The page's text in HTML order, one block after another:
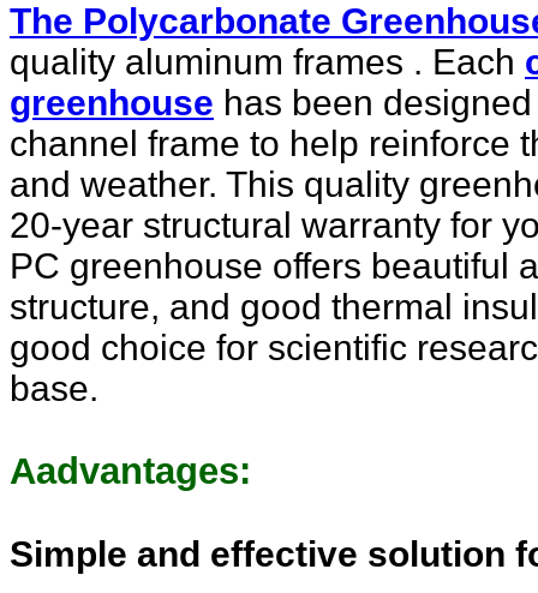
The Polycarbonate
quality aluminum frames . Each
greenhouse has been
channel frame to help reinforce
and weather. This quality
20-year structural warranty for
PC greenhouse offers beautiful
structure, and good thermal
good choice for scientific
base.
Aadvantages:
Simple and effective solution